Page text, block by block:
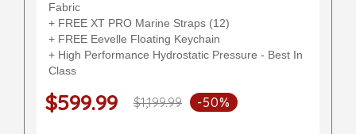
Fabric
+ FREE XT PRO Marine Straps (12)
+ FREE Eevelle Floating Keychain
+ High Performance Hydrostatic Pressure - Best In
Class
$599.99 $1,199.99 -50%